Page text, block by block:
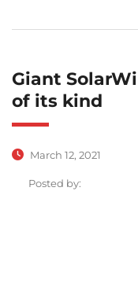
Giant
of its kind
March 12, 2021
Posted by: